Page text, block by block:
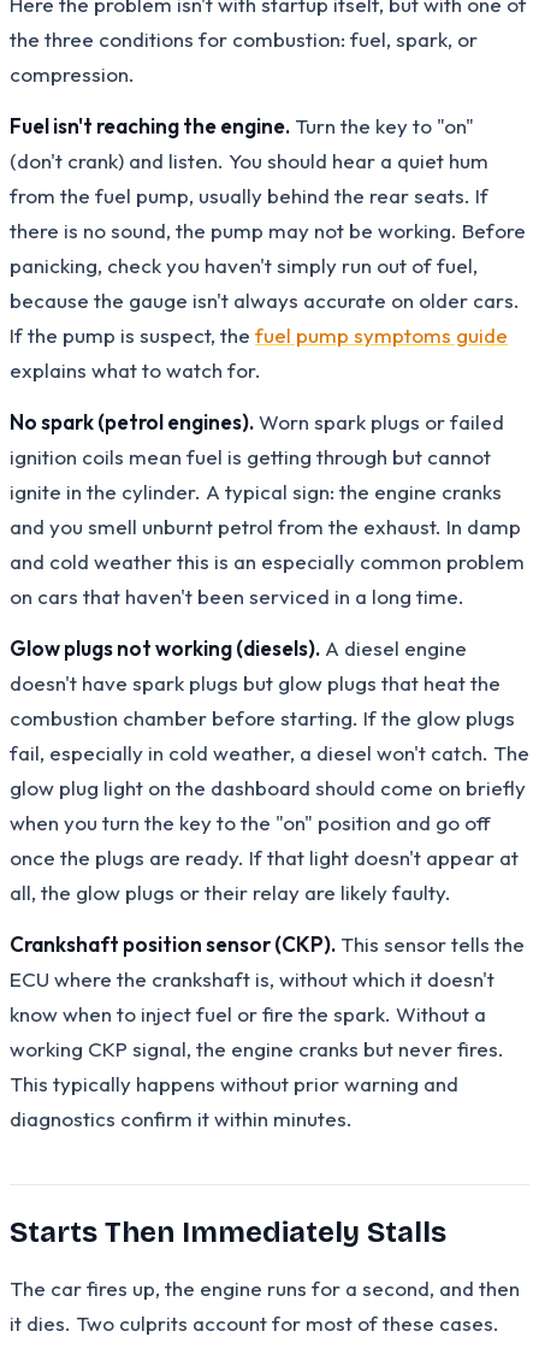
the three conditions for combustion: fuel, spark, or
compression.
Fuel isn't reaching the engine. Turn the key to "on"
(don't crank) and listen. You should hear a quiet hum
from the fuel pump, usually behind the rear seats. If
there is no sound, the pump may not be working. Before
panicking, check you haven't simply run out of fuel,
because the gauge isn't always accurate on older cars.
If the pump is suspect, the fuel pump symptoms guide
explains what to watch for.
No spark (petrol engines).Worn spark plugs or failed
ignition coils mean fuel is getting through but cannot
ignite in the cylinder. A typical sign: the engine cranks
and you smell unburnt petrol from the exhaust. In damp
and cold weather this is an especially common problem
on cars that haven't been serviced in a long time.
Glow plugs not working (diesels). A diesel engine
doesn't have spark plugs but glow plugs that heat the
combustion chamber before starting. If the glow plugs
fail, especially in cold weather, a diesel won't catch. The
glow plug light on the dashboard should come on briefly
when you turn the key to the "on" position and go off
once the plugs are ready. If that light doesn't appear at
all, the glow plugs or their relay are likely faulty.
Crankshaft position sensor (CKP). This sensor tells the
ECU where the crankshaft is, without which it doesn't
know when to inject fuel or fire the spark. Without a
working CKP signal, the engine cranks but never fires.
This typically happens without prior warning and
diagnostics confirm it within minutes.
Starts Then Immediately Stalls
The car fires up, the engine runs for a second, and then
it dies. Two culprits account for most of these cases.